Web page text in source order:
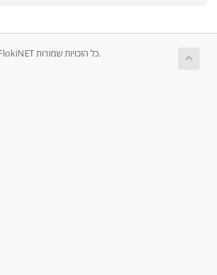
זכויות יוצרים © 2026 FlokiNET כל הזכויות שמורות.